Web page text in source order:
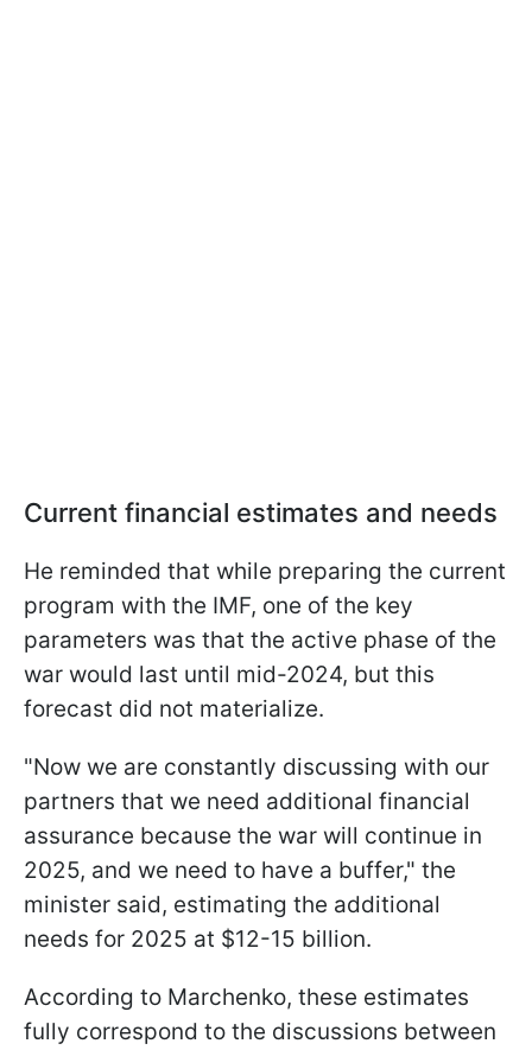
Current financial estimates and needs
He reminded that while preparing the current
program with the IMF, one of the key
parameters was that the active phase of the
war would last until mid-2024, but this
forecast did not materialize.
"Now we are constantly discussing with our
partners that we need additional financial
assurance because the war will continue in
2025, and we need to have a buffer," the
minister said, estimating the additional
needs for 2025 at $12-15 billion.
According to Marchenko, these estimates
fully correspond to the discussions between